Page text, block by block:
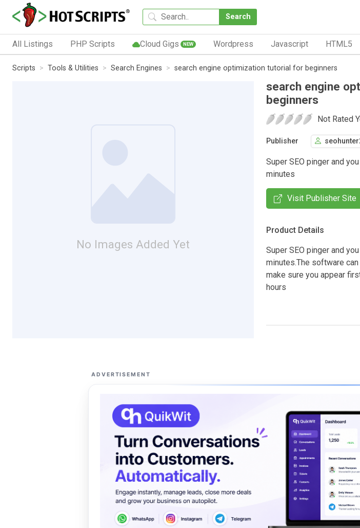
Search
All Listings PHP Scripts Cloud Gigs NEW Wordpress Javascript HTML5
Scripts Tools & Utilities Search Engines search engine optimization tutorial for beginners
No Images Added Yet
search engine
beginners
Not Rated
Publisher
Super SEO pinger and
minutes
Visit Publisher Site
Product Details
Super SEO pinger and
minutes.The software
make sure you appear
hours
ADVERTISEMENT